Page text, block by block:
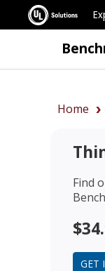
Home
Find
GET